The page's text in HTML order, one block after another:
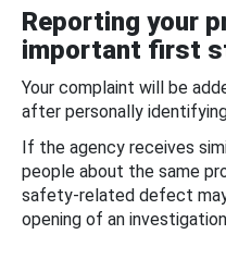
Reporting your
important first
Your complaint will be
after personally
If the agency receives
people about the same
safety-related defect
opening of an